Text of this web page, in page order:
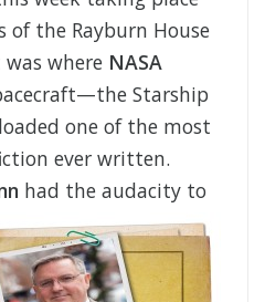
the Rayburn House
where NASA
Starship
one of the most
ever written.
had the audacity to